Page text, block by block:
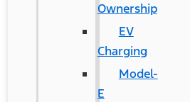
Ownership
EV
Charging
Model-
E